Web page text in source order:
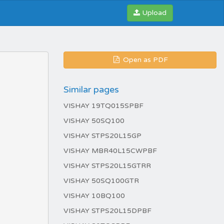
Upload
Open as PDF
Similar pages
VISHAY 19TQ015SPBF
VISHAY 50SQ100
VISHAY STPS20L15GP
VISHAY MBR40L15CWPBF
VISHAY STPS20L15GTRR
VISHAY 50SQ100GTR
VISHAY 10BQ100
VISHAY STPS20L15DPBF